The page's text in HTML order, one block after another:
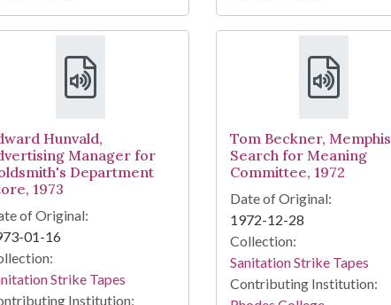
Hunvald,
Manager for
Department
1973
of Original:
01-16
Strike Tapes
Institution:
Tom Beckner, Memphis
Search for Meaning
Committee, 1972
Date of Original:
1972-12-28
Collection:
Sanitation Strike Tapes
Contributing Institution: